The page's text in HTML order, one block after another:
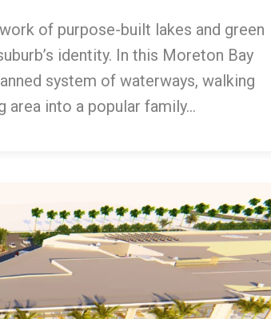
of purpose-built lakes and green
identity. In this Moreton Bay
system of waterways, walking
area into a popular family…